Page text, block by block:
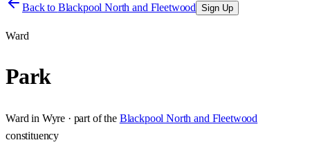
Back to Blackpool North and Fleetwood Sign Up
Ward
Park
Ward in Wyre · part of the Blackpool North and Fleetwood
constituency